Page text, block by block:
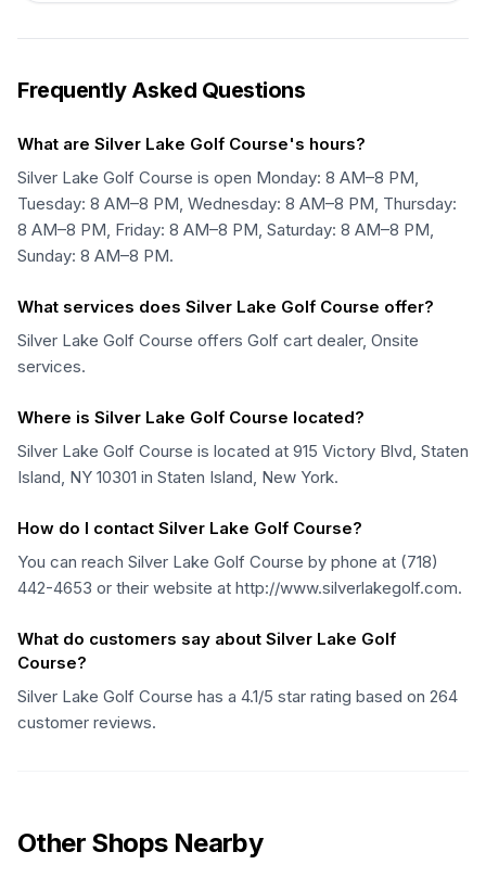
Frequently Asked Questions
What are Silver Lake Golf Course's hours?
Silver Lake Golf Course is open Monday: 8 AM–8 PM,
Tuesday: 8 AM–8 PM, Wednesday: 8 AM–8 PM, Thursday:
8 AM–8 PM, Friday: 8 AM–8 PM, Saturday: 8 AM–8 PM,
Sunday: 8 AM–8 PM.
What services does Silver Lake Golf Course offer?
Silver Lake Golf Course offers Golf cart dealer, Onsite
services.
Where is Silver Lake Golf Course located?
Silver Lake Golf Course is located at 915 Victory Blvd, Staten
Island, NY 10301 in Staten Island, New York.
How do I contact Silver Lake Golf Course?
You can reach Silver Lake Golf Course by phone at (718)
442-4653 or their website at http://www.silverlakegolf.com.
What do customers say about Silver Lake Golf
Course?
Silver Lake Golf Course has a 4.1/5 star rating based on 264
customer reviews.
Other Shops Nearby